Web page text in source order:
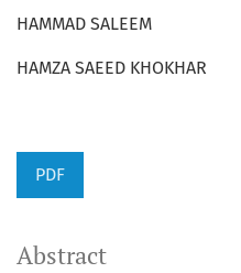
HAMMAD SALEEM
HAMZA SAEED KHOKHAR
PDF
Abstract